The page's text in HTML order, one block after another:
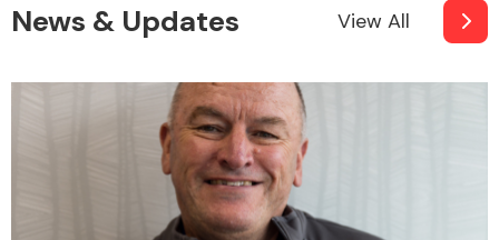
News & Updates View All